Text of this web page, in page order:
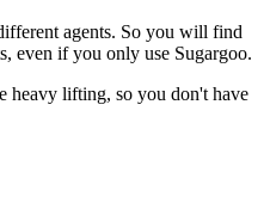
agents. So you will find
even if you only use Sugargoo.
heavy lifting, so you don't have